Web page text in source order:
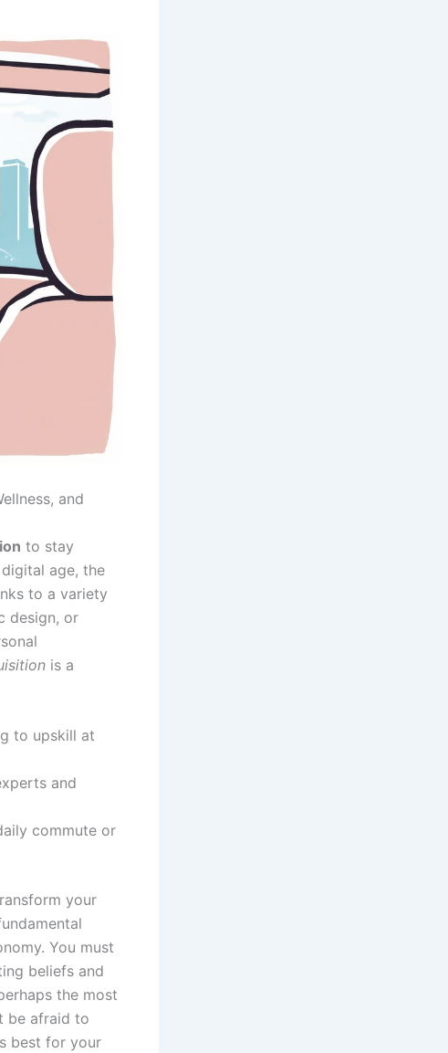
and
to stay
age, the
to a variety
design, or
is a
to upskill at
and
commute or
your
You must
beliefs and
the most
be afraid to
best for your